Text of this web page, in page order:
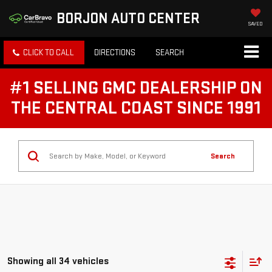
BORJON AUTO CENTER SAVED
CLICK TO CALL DIRECTIONS SEARCH
#1 SELLING GMC DEALERSHIP ON
THE CENTRAL COAST SINCE 1991
Search
Showing all 34 vehicles